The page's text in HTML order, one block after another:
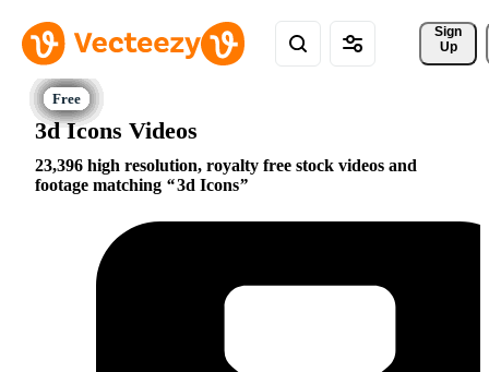
Sign
Up
3d Icons Videos
23,396 high resolution, royalty free stock videos and
footage matching
3d Icons